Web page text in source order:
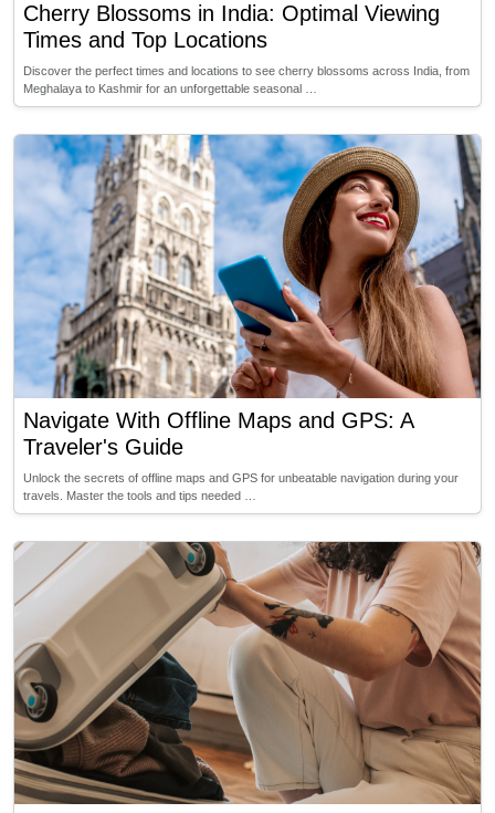
Cherry Blossoms in India: Optimal Viewing
Times and Top Locations
Discover the perfect times and locations to see cherry blossoms across India, from
Meghalaya to Kashmir for an unforgettable seasonal …
Navigate With Offline Maps and GPS: A
Traveler's Guide
Unlock the secrets of offline maps and GPS for unbeatable navigation during your
travels. Master the tools and tips needed …